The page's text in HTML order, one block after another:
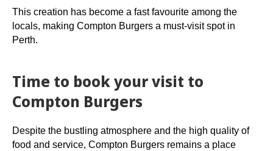
This creation has become a fast favourite among the
locals, making Compton Burgers a must-visit spot in
Perth.
Time to book your visit to
Compton Burgers
Despite the bustling atmosphere and the high quality of
food and service, Compton Burgers remains a place